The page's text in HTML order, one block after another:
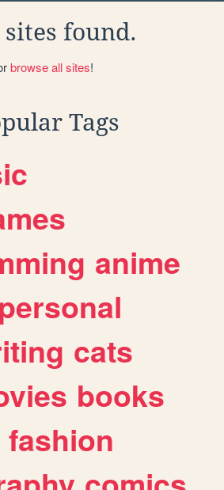
found.
browse all sites!
Tags
anime
personal
cats
books
fashion